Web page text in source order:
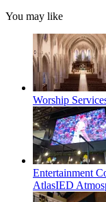
You may like
Worship
Entertainment
AtlasIED